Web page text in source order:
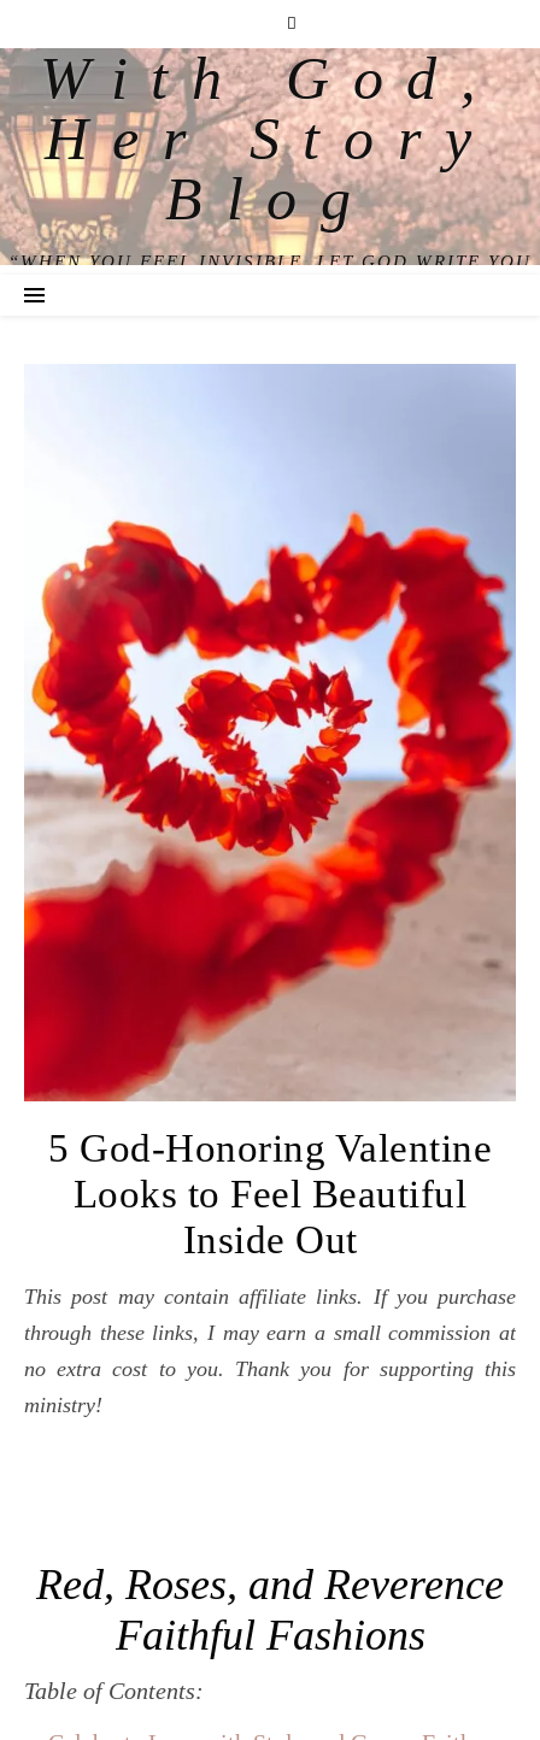
With God,
Her Story
Blog
“WHEN YOU FEEL INVISIBLE, LET GOD WRITE YOU
5 God-Honoring Valentine
Looks to Feel Beautiful
Inside Out
This post may contain affiliate links. If you purchase
through these links, I may earn a small commission at
no extra cost to you. Thank you for supporting this
ministry!
Red, Roses, and Reverence
Faithful Fashions
Table of Contents: